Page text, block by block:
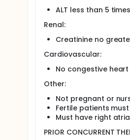
ALT less than 5
Renal:
Creatinine no
Cardiovascular:
No congestive
Other:
Not pregnant or
Fertile patients
Must have right
PRIOR CONCURRENT